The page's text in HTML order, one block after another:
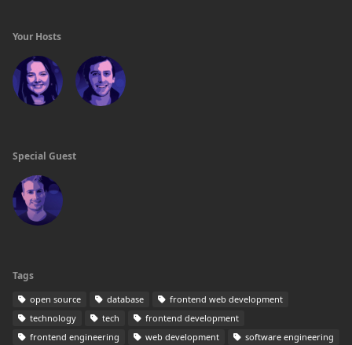
Your Hosts
Special Guest
Tags
open source database
frontend web development
technology
tech
frontend development
frontend engineering
web development software engineering